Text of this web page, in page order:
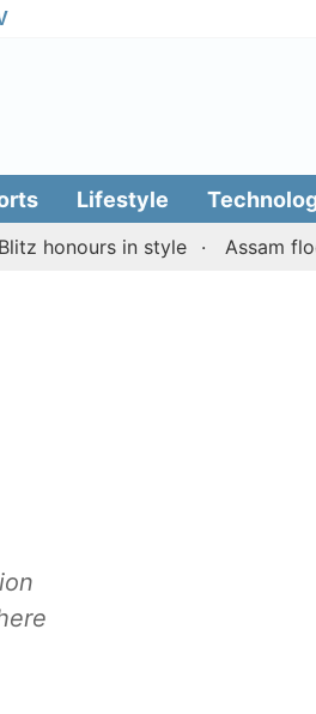
Lifestyle
in style Assam floods: